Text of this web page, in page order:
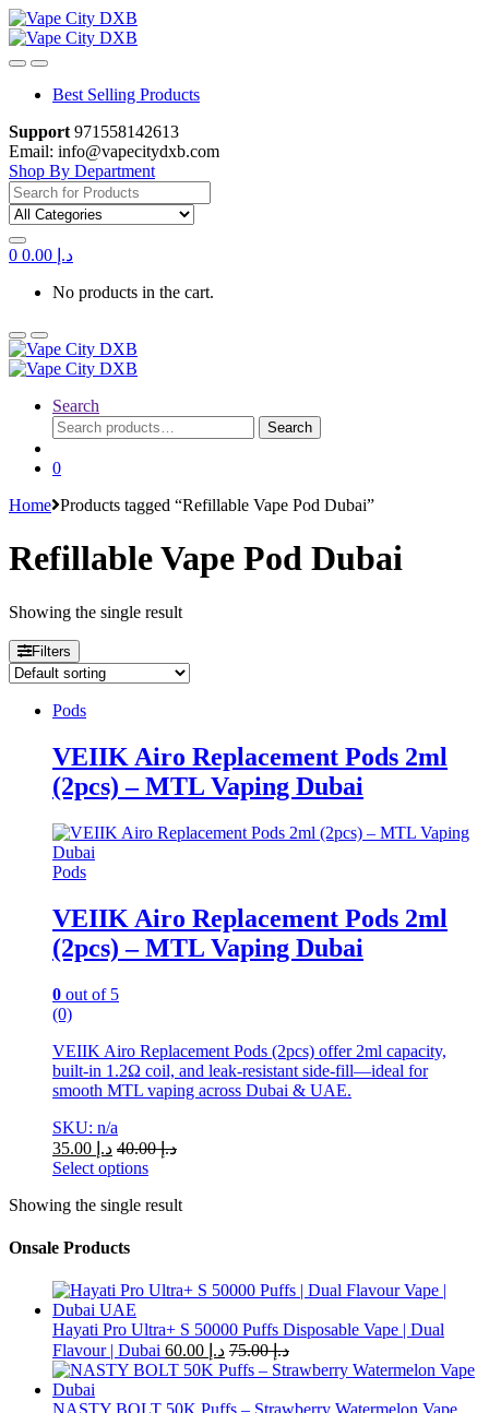
Skip
to
navigation
Skip
to
content
Best Selling Products
Support 971558142613
Email: info@vapecitydxb.com
Shop By Department
Search for:
0 د.إ
No products in the cart.
Search
Search
for:
Search
0
Home Products tagged “Refillable Vape Pod Dubai”
Refillable Vape Pod Dubai
Showing the single result
Filters
Pods
VEIIK Airo Replacement Pods 2ml
(2pcs) – MTL Vaping Dubai
Pods
VEIIK Airo Replacement Pods 2ml
(2pcs) – MTL Vaping Dubai
0 out of 5
(0)
VEIIK Airo Replacement Pods (2pcs) offer 2ml capacity,
built-in 1.2Ω coil, and leak-resistant side-fill—ideal for
smooth MTL vaping across Dubai & UAE.
SKU: n/a
د.إ
د.إ40.00
Select options
product
multiple
The
options
may
be
chosen
on
the
Showing the single result
Onsale Products
Hayati Pro Ultra+ S 50000 Puffs Disposable Vape | Dual
Flavour | Dubai
د.إ د.إ75.00
NASTY BOLT 50K Puffs – Strawberry Watermelon Vape